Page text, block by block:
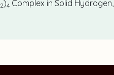
2)4 Complex in Solid Hydrogen,